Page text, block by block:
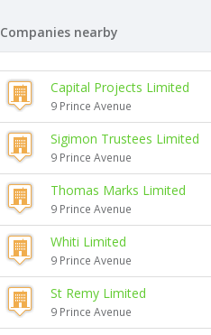
Companies nearby
Capital Projects Limited
9 Prince Avenue
Sigimon Trustees Limited
9 Prince Avenue
Thomas Marks Limited
9 Prince Avenue
Whiti Limited
9 Prince Avenue
St Remy Limited
9 Prince Avenue